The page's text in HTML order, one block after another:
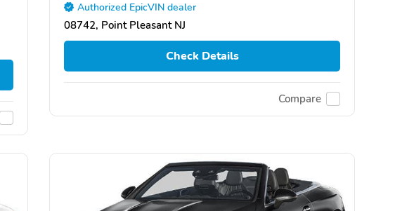
Authorized EpicVIN dealer
08742, Point Pleasant NJ
Check Details
Compare